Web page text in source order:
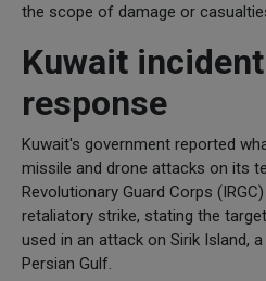
the scope of damage or
Kuwait incident
response
Kuwait's government reported
missile and drone attacks on its
Revolutionary Guard Corps
retaliatory strike, stating the
used in an attack on Sirik Island,
Persian Gulf.